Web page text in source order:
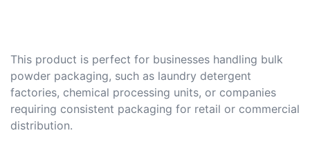
This product is perfect for businesses handling bulk
powder packaging, such as laundry detergent
factories, chemical processing units, or companies
requiring consistent packaging for retail or commercial
distribution.